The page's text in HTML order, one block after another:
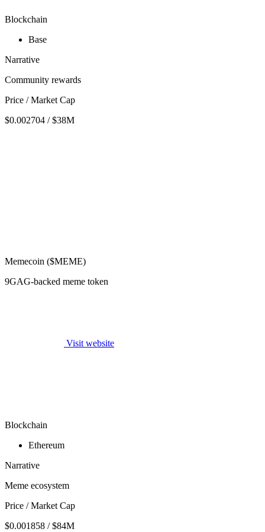
Blockchain
Base
Narrative
Community rewards
Price / Market Cap
$0.002704 / $38M
Memecoin ($MEME)
9GAG-backed meme token
Visit website
Blockchain
Ethereum
Narrative
Meme ecosystem
Price / Market Cap
$0.001858 / $84M